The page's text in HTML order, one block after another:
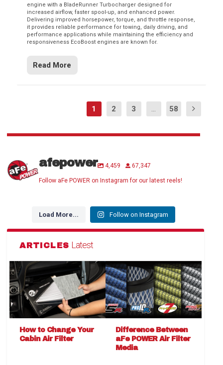
engine with a BladeRunner Turbocharger designed for
increased airflow, faster spool-up, and enhanced power.
Delivering improved horsepower, torque, and throttle response,
it provides reliable performance for towing, daily driving, and
performance applications while maintaining the efficiency and
responsiveness EcoBoost engines are known for.
Read More
1 2 3 ... 58
afepower 4,459 67,347
Follow aFe POWER on Instagram for our latest reels!
Load More... Follow on Instagram
ARTICLES Latest
How to Change Your
Cabin Air Filter
Difference Between
aFe POWER Air Filter
Media